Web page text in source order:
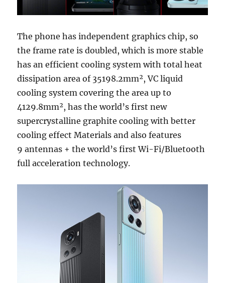
The phone has independent graphics chip, so
the frame rate is doubled, which is more stable
has an efficient cooling system with total heat
dissipation area of 35198.2mm², VC liquid
cooling system covering the area up to
4129.8mm², has the world’s first new
supercrystalline graphite cooling with better
cooling effect Materials and also features
9 antennas + the world’s first Wi-Fi/Bluetooth
full acceleration technology.